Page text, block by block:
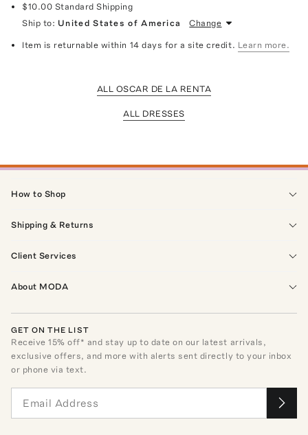
$10.00 Standard Shipping
Ship to: United States of America Change
Item is returnable within 14 days for a site credit. Learn more.
ALL OSCAR DE LA RENTA
ALL DRESSES
How to Shop
Shipping & Returns
Client Services
About MODA
GET ON THE LIST
Receive15% off* and stay up to date on our latest arrivals,
exclusive offers, and more with alerts sent directly to your inbox
or phone via text.